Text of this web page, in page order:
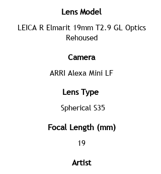
Lens Model
LEICA R Elmarit 19mm T2.9 GL Optics
Rehoused
Camera
ARRI Alexa Mini LF
Lens Type
Spherical S35
Focal Length (mm)
19
Artist